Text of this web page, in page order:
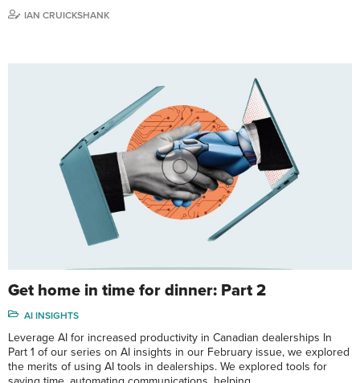
IAN CRUICKSHANK
Get home in time for dinner: Part 2
AI INSIGHTS
Leverage AI for increased productivity in Canadian dealerships In
Part 1 of our series on AI insights in our February issue, we explored
the merits of using AI tools in dealerships. We explored tools for